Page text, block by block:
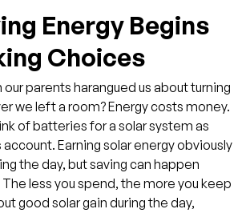
Energy Begins
Choices
parents harangued us about turning
we left a room? Energy costs money.
of batteries for a solar system as
account. Earning solar energy obviously
the day, but saving can happen
less you spend, the more you keep
good solar gain during the day,